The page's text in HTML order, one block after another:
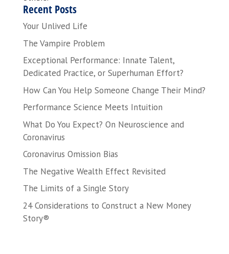
Recent Posts
Your Unlived Life
The Vampire Problem
Exceptional Performance: Innate Talent,
Dedicated Practice, or Superhuman Effort?
How Can You Help Someone Change Their Mind?
Performance Science Meets Intuition
What Do You Expect? On Neuroscience and
Coronavirus
Coronavirus Omission Bias
The Negative Wealth Effect Revisited
The Limits of a Single Story
24 Considerations to Construct a New Money
Story®